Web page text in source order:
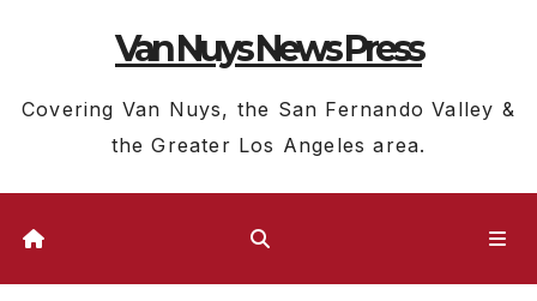
Van Nuys News Press
Covering Van Nuys, the San Fernando Valley &
the Greater Los Angeles area.